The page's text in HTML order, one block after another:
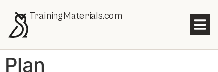
TrainingMaterials.com
Plan